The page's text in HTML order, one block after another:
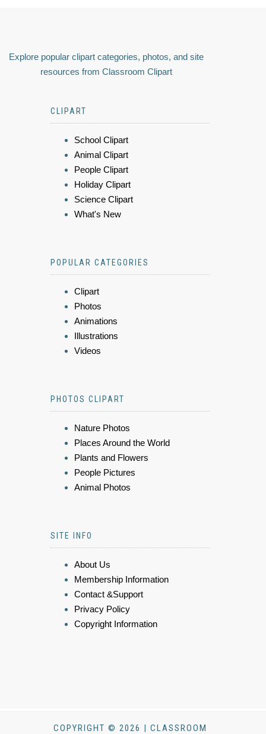
Explore popular clipart categories, photos, and site
resources from Classroom Clipart
CLIPART
School Clipart
Animal Clipart
People Clipart
Holiday Clipart
Science Clipart
What's New
POPULAR CATEGORIES
Clipart
Photos
Animations
Illustrations
Videos
PHOTOS CLIPART
Nature Photos
Places Around the World
Plants and Flowers
People Pictures
Animal Photos
SITE INFO
About Us
Membership Information
Contact &Support
Privacy Policy
Copyright Information
COPYRIGHT © 2026 | CLASSROOM